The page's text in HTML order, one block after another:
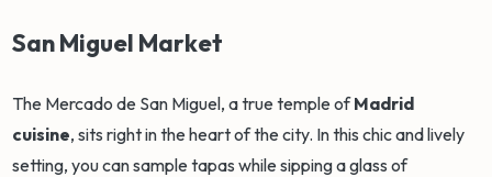
San Miguel Market
The Mercado de San Miguel, a true temple ofMadrid
cuisine, sits right in the heart of the city. In this chic and lively
setting, you can sample tapas while sipping a glass of